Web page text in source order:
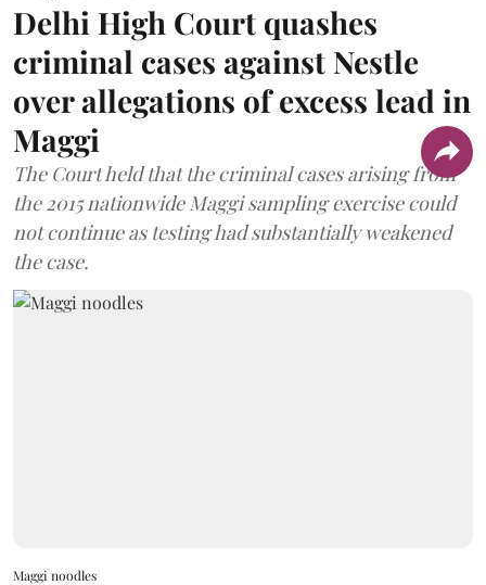
Delhi High Court quashes
criminal cases against Nestle
over allegations of excess lead in
Maggi
The Court held that the criminal cases arising from
the 2015 nationwide Maggi sampling exercise could
not continue as testing had substantially weakened
the case.
Maggi noodles